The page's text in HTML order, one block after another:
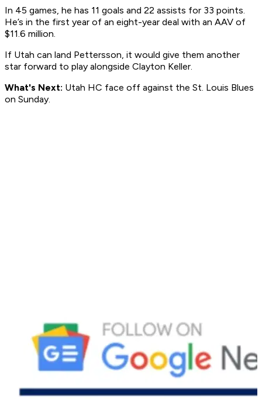
In 45 games, he has 11 goals and 22 assists for 33 points.
He’s in the first year of an eight-year deal with an AAV of
$11.6 million.
If Utah can land Pettersson, it would give them another
star forward to play alongside Clayton Keller.
What's Next: Utah HC face off against the St. Louis Blues
on Sunday.